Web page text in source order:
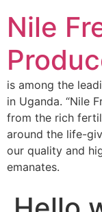
Nile
is among the
in Uganda. “Nile
from the rich
around the life-
our quality and
emanates.